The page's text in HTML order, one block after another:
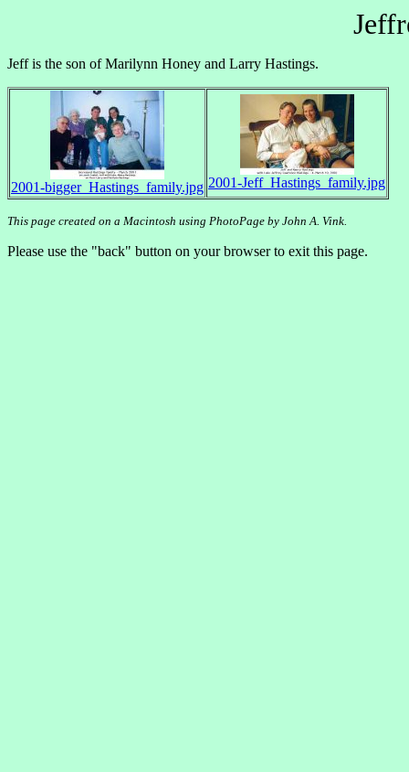
Jeff is the son of Marilynn Honey and Larry Hastings.
2001-bigger_Hastings_family.jpg 2001-Jeff_Hastings_family.jpg
This page created on a Macintosh using PhotoPage by John A. Vink.
Please use the "back" button on your browser to exit this page.